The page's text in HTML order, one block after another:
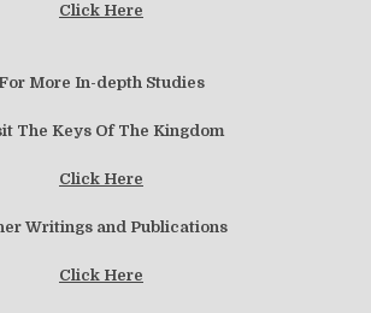
Click Here
More In-depth Studies
The Keys Of The Kingdom
Click Here
Writings and Publications
Click Here